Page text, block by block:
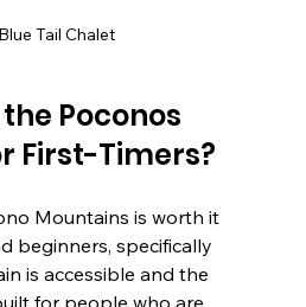
Tail Chalet
Poconos
First-Timers?
Mountains is worth it
beginners, specifically
is accessible and the
for people who are